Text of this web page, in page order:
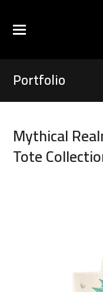
Portfolio
Mythical
Tote